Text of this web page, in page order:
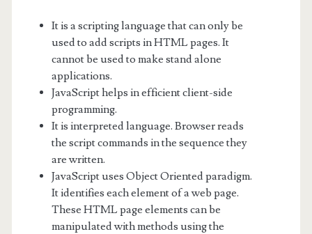
It is a scripting language that can only be
used to add scripts in HTML pages. It
cannot be used to make stand alone
applications.
JavaScript helps in efficient client-side
programming.
It is interpreted language. Browser reads
the script commands in the sequence they
are written.
JavaScript uses Object Oriented paradigm.
It identifies each element of a web page.
These HTML page elements can be
manipulated with methods using the